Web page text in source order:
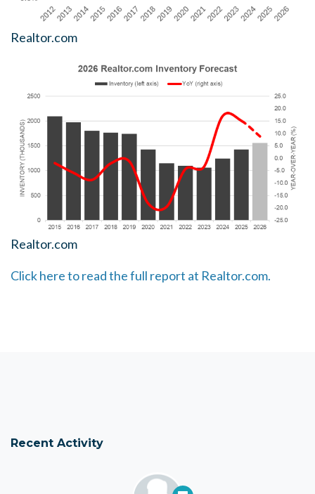
Realtor.com
Realtor.com
Click here to read the full report at Realtor.com.
Recent Activity